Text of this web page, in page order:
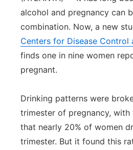
alcohol and pregnancy can
combination. Now, a new
Centers for Disease Control
finds one in nine women
pregnant.
Drinking patterns were
trimester of pregnancy,
that nearly 20% of women
trimester. But it found this